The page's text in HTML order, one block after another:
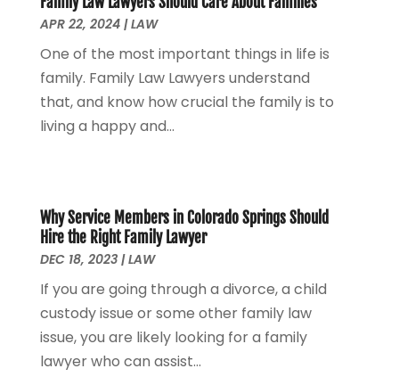
Personal Injury Attorney(7)
Personal Injury Lawyers
Real Estate Attorney(2)
Real Estate Law(2)
April 2024(1)
February 2024(2)
January 2024(1)
December 2023(3)
October 2023(2)
July 2023 (3)
June 2023(1)
May 2023(2)
March 2023
(2)
February 2023
November 2022
(3)
October 2022
APR 22, 2024|LAW
One of the most important things in life is
family. Family Law Lawyers understand
that, and know how crucial the family is to
living a happy and...
Why Service Members in Colorado Springs Should
Hire the Right Family Lawyer
DEC 18, 2023|LAW
If you are going through a divorce, a child
custody issue or some other family law
issue, you are likely looking for a family
lawyer who can assist...